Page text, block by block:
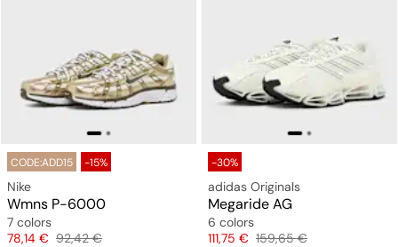
CODE:ADD15 -15%
Nike
Wmns P-6000
7 colors
Price
78,14 € Original price
92,42 €
-30%
adidas Originals
Megaride AG
6 colors
Price
111,75 € Original price
159,65 €